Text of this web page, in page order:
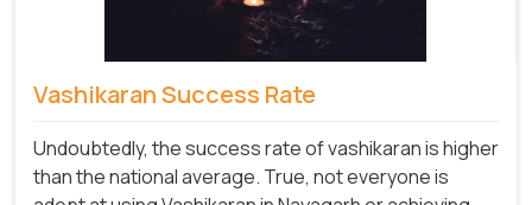
Vashikaran Success Rate
Undoubtedly, the success rate of vashikaran is higher
than the national average. True, not everyone is